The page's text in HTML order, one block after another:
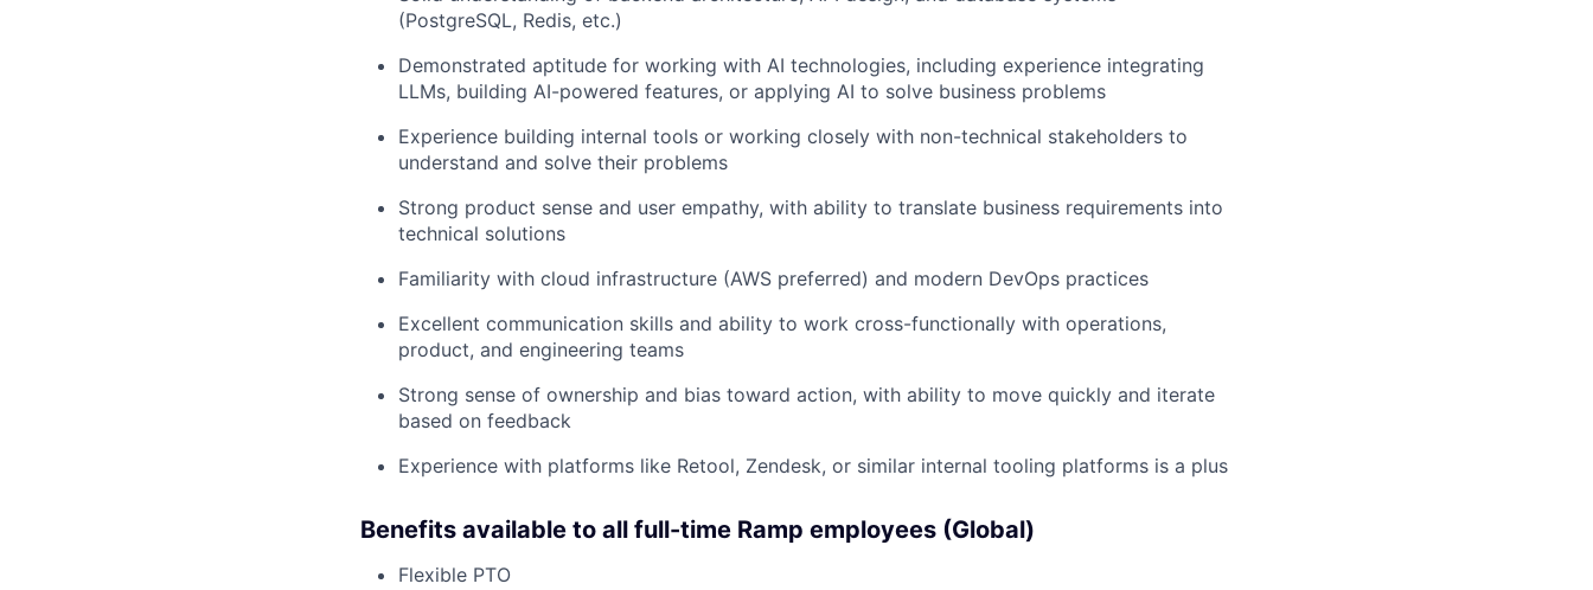
(PostgreSQL, Redis, etc.)
Demonstrated aptitude for working with AI technologies, including experience integrating
LLMs, building AI-powered features, or applying AI to solve business problems
Experience building internal tools or working closely with non-technical stakeholders to
understand and solve their problems
Strong product sense and user empathy, with ability to translate business requirements into
technical solutions
Familiarity with cloud infrastructure (AWS preferred) and modern DevOps practices
Excellent communication skills and ability to work cross-functionally with operations,
product, and engineering teams
Strong sense of ownership and bias toward action, with ability to move quickly and iterate
based on feedback
Experience with platforms like Retool, Zendesk, or similar internal tooling platforms is a plus
Benefits available to all full-time Ramp employees (Global)
Flexible PTO